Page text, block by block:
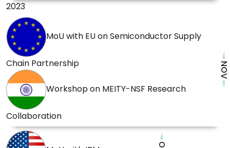
2023
MoU with EU on Semiconductor Supply
Chain Partnership
Workshop on MEITY-NSF Research
Collaboration
NOV